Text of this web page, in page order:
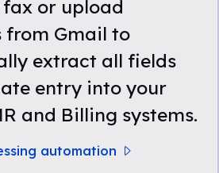
or upload
from Gmail to
extract all fields
entry into your
and Billing systems.
automation